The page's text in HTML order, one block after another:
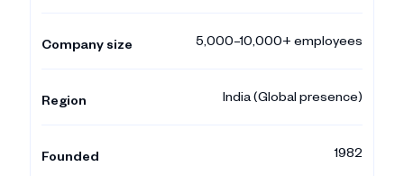
Company size 5,000–10,000+ employees
Region India (Global presence)
Founded 1982